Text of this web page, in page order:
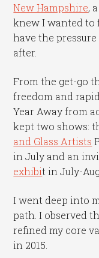
New Hampshire,
knew I wanted to
have the
after.
From the get-go
freedom and
Year Away from
kept two shows:
and Glass Artists
in July and an
exhibit in July-
I went deep into
path. I observed
refined my core
in 2015.